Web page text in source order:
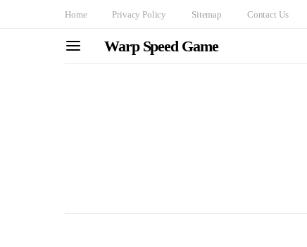
Home Privacy Policy Sitemap Contact Us
Warp Speed Game